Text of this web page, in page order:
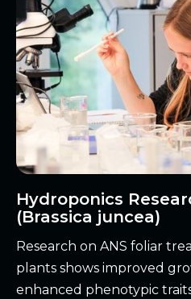
Hydroponics
(Brassica juncea)
Research on ANS foliar
plants shows improved
enhanced phenotypic